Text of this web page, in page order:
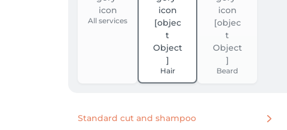
All services
Hair Beard
Standard cut and shampoo